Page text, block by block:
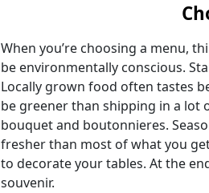
When you’re choosing a menu,
be environmentally conscious.
Locally grown food often tastes
be greener than shipping in a lot
bouquet and boutonnieres.
fresher than most of what you
to decorate your tables. At the
souvenir.